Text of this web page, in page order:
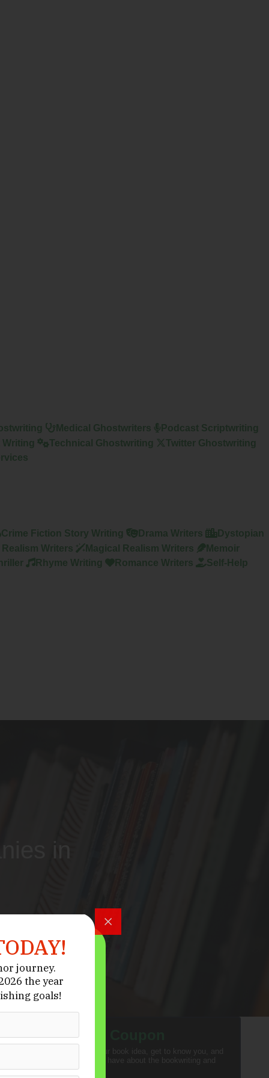
Medical Ghostwriters
Podcast Scriptwriting
Technical Ghostwriting
Twitter Ghostwriting
Crime Fiction Story Writing Drama Writers
Dystopian
Writers
Magical Realism Writers
Memoir
Rhyme Writing Romance Writers Self-Help
in
Activate Your
We want to hear about your book idea, get to know you, and
answer any questions you have about the bookwriting and
editing process.
journey.
the year
goals!